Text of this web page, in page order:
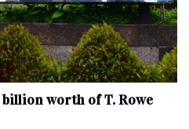
billion worth of T. Rowe